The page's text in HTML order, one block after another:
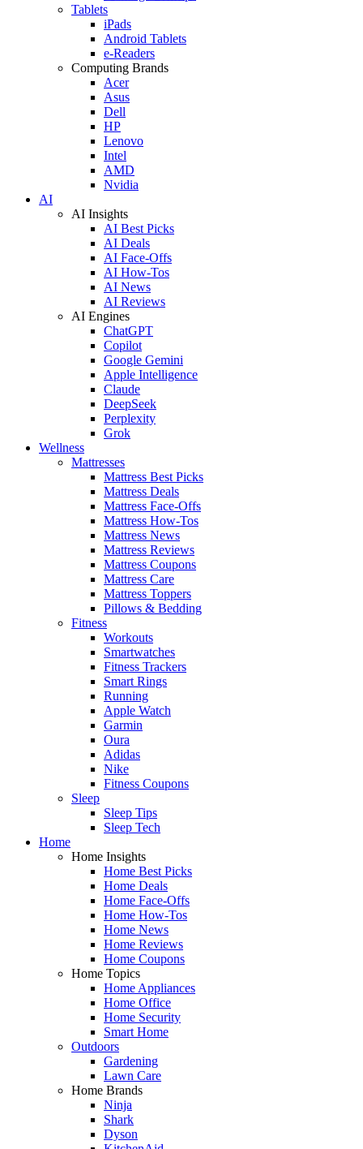
Tablets
iPads
Android Tablets
e-Readers
Computing Brands
Acer
Asus
Dell
HP
Lenovo
Intel
AMD
Nvidia
AI
AI Insights
AI Best Picks
AI Deals
AI Face-Offs
AI How-Tos
AI News
AI Reviews
AI Engines
ChatGPT
Copilot
Google Gemini
Apple Intelligence
Claude
DeepSeek
Perplexity
Grok
Wellness
Mattresses
Mattress Best Picks
Mattress Deals
Mattress Face-Offs
Mattress How-Tos
Mattress News
Mattress Reviews
Mattress Coupons
Mattress Care
Mattress Toppers
Pillows & Bedding
Fitness
Workouts
Smartwatches
Fitness Trackers
Smart Rings
Running
Apple Watch
Garmin
Oura
Adidas
Nike
Fitness Coupons
Sleep
Sleep Tips
Sleep Tech
Home
Home Insights
Home Best Picks
Home Deals
Home Face-Offs
Home How-Tos
Home News
Home Reviews
Home Coupons
Home Topics
Home Appliances
Home Office
Home Security
Smart Home
Outdoors
Gardening
Lawn Care
Home Brands
Ninja
Shark
Dyson